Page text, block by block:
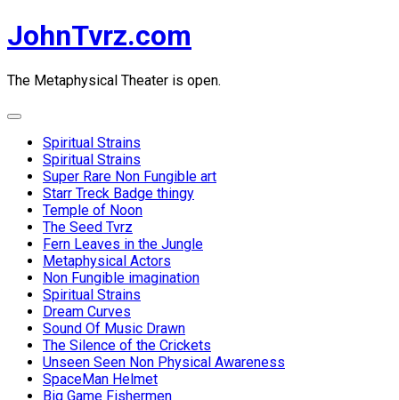
Skip
to
JohnTvrz.com
The Metaphysical Theater is open.
Expand
Spiritual Strains
Spiritual Strains
Super Rare Non Fungible art
Starr Treck Badge thingy
Temple of Noon
The Seed Tvrz
Fern Leaves in the Jungle
Metaphysical Actors
Non Fungible imagination
Spiritual Strains
Dream Curves
Sound Of Music Drawn
The Silence of the Crickets
Unseen Seen Non Physical Awareness
SpaceMan Helmet
Big Game Fishermen